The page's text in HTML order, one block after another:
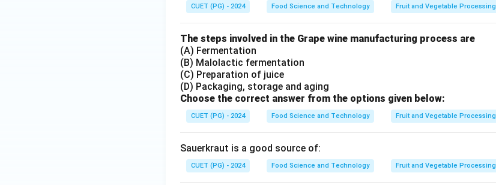
CUET (PG) - 2024 Food Science and Technology Fruit and Vegetable Processing
The steps involved in the Grape wine manufacturing process are
(A) Fermentation
(B) Malolactic fermentation
(C) Preparation of juice
(D) Packaging, storage and aging
Choose the correct answer from the options given below:
CUET (PG) - 2024 Food Science and Technology Fruit and Vegetable Processing
Sauerkraut is a good source of:
CUET (PG) - 2024 Food Science and Technology Fruit and Vegetable Processing